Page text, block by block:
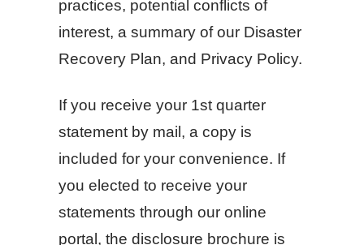
practices, potential conflicts of
interest, a summary of our Disaster
Recovery Plan, and Privacy Policy.
If you receive your 1st quarter
statement by mail, a copy is
included for your convenience. If
you elected to receive your
statements through our online
portal, the disclosure brochure is